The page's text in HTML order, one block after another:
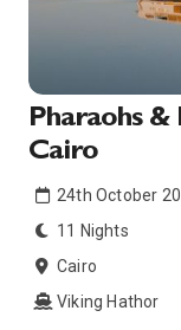
Pharaohs
Cairo
24th October
11 Nights
Cairo
Viking Hathor